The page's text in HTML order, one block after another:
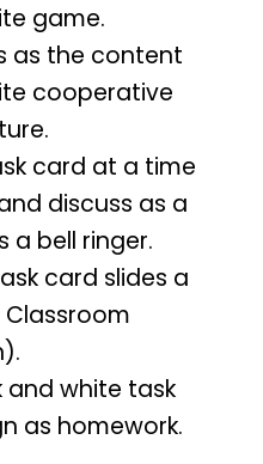
game.
as the content
cooperative
card at a time
discuss as a
a bell ringer.
card slides a
and white task
as homework.